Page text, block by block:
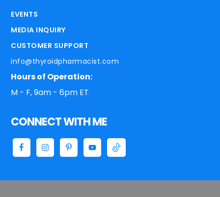
EVENTS
MEDIA INQUIRY
CUSTOMER SUPPORT
info@thyroidpharmacist.com
Hours of Operation:
M - F, 9am - 6pm ET
CONNECT WITH ME